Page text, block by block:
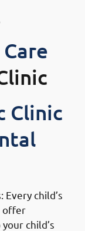
Clinic
child’s
offer
child’s